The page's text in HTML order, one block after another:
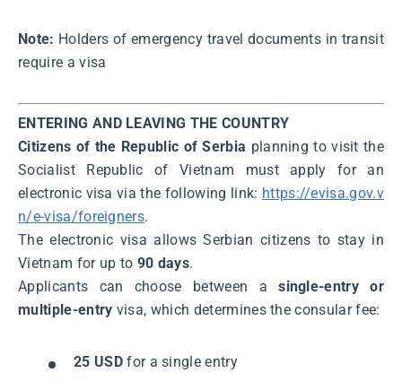
Note: Holders of emergency travel documents in transit
require a visa
ENTERING AND LEAVING THE COUNTRY
Citizens of the Republic of Serbia planning to visit the
Socialist Republic of Vietnam must apply for an
electronic visa via the following link: https://evisa.gov.v
n/e-visa/foreigners.
The electronic visa allows Serbian citizens to stay in
Vietnam for up to 90 days.
Applicants can choose between asingle-entry or
multiple-entry visa, which determines the consular fee:
25 USDfor a single entry